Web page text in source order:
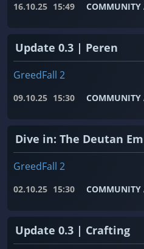
16.10.25 15:49 COMMUNITY
Update 0.3 | Peren
GreedFall 2
09.10.25 15:30 COMMUNITY
Dive in: The Deutan
GreedFall 2
02.10.25 15:30 COMMUNITY
Update 0.3 | Crafting